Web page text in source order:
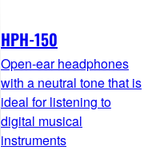
HPH-150
Open-ear headphones
with a neutral tone that is
ideal for listening to
digital musical
instruments